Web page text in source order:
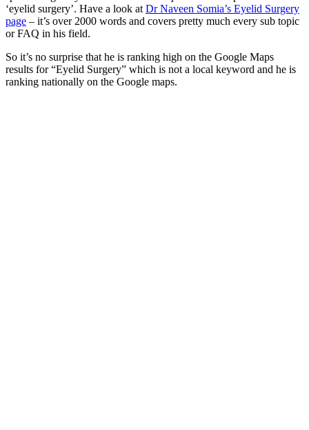
‘eyelid surgery’. Have a look at Dr Naveen Somia’s Eyelid Surgery
page – it’s over 2000 words and covers pretty much every sub topic
or FAQ in his field.
So it’s no surprise that he is ranking high on the Google Maps
results for “Eyelid Surgery” which is not a local keyword and he is
ranking nationally on the Google maps.